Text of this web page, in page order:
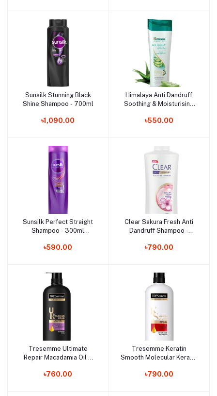
Add to cart
Sunsilk Stunning Black
Shine Shampoo - 700ml
৳1,090.00
Add to cart
Himalaya Anti Dandruff
Soothing & Moisturising
৳550.00
Add to cart
Sunsilk Perfect Straight
Shampoo - 300ml
৳590.00
Add to cart
Clear Sakura Fresh Anti
Dandruff Shampoo -
৳790.00
Add to cart
Tresemme Ultimate
Repair Macadamia Oil &
450ml (Thailand)
৳760.00
Add to cart
Tresemme Keratin
Smooth Molecular Keratin
400ml (Thailand)
৳790.00